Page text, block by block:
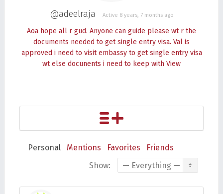
@adeelraja Active 8 years, 7 months ago
Aoa hope all r gud. Anyone can guide please wt r the
documents needed to get single entry visa. Val is
approved i need to visit embassy to get single entry visa
wt else docunents i need to keep with View
Personal Mentions Favorites
Friends
Show: